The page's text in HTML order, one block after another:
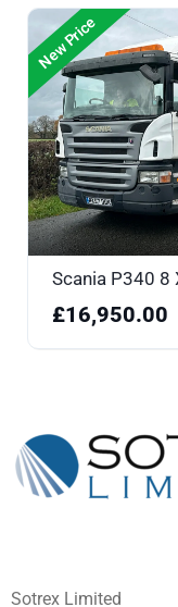
New Price
£16,950.00
Sotrex Limited